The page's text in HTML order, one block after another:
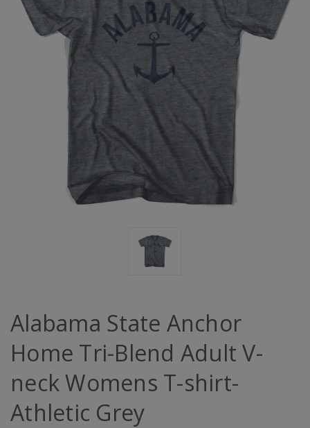
Alabama State Anchor
Home Tri-Blend Adult V-
neck Womens T-shirt-
Athletic Grey